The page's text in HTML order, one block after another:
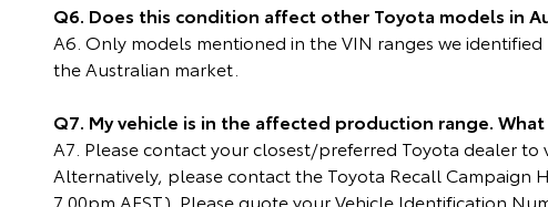
Q6. Does this condition affect other Toyota models in
A6. Only models mentioned in the VIN ranges we
the Australian market.
Q7. My vehicle is in the affected production range.
A7. Please contact your closest/preferred Toyota dealer to
Alternatively, please contact the Toyota Recall Campaign
7.00pm AEST). Please quote your Vehicle Identification